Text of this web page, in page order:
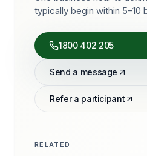
typically begin within 5–10
1800 402 205
Send a message
Refer a participant
RELATED